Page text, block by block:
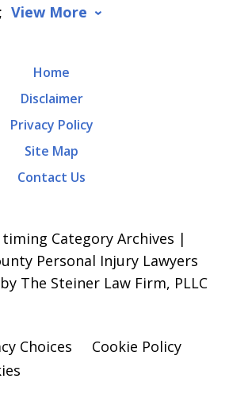
View More
Home
Disclaimer
Privacy Policy
Site Map
Contact Us
Category Archives |
Personal Injury Lawyers
The Steiner Law Firm, PLLC
Choices
Cookie Policy